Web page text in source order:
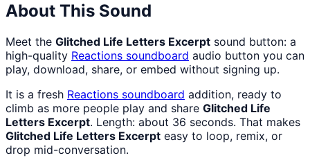
About This Sound
Meet the Glitched Life Letters Excerpt sound button: a
high-quality Reactions soundboard audio button you can
play, download, share, or embed without signing up.
It is a fresh Reactions soundboard addition, ready to
climb as more people play and share Glitched Life
Letters Excerpt. Length: about 36 seconds. That makes
Glitched Life Letters Excerpt easy to loop, remix, or
drop mid-conversation.